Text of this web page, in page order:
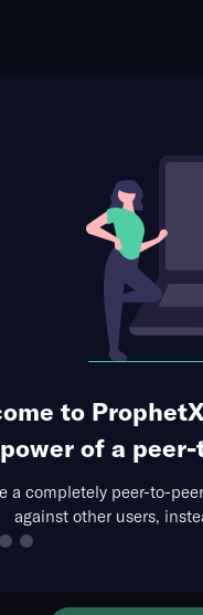
to
power of a
a completely peer-to-
against other users,
at Alabama
A&M Event Center, Huntsville,
The event you